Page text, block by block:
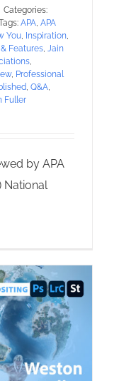
Categories:
APA APA
You Inspiration
Features
Jain
, Professional
Q&A
Fuller
by APA
National